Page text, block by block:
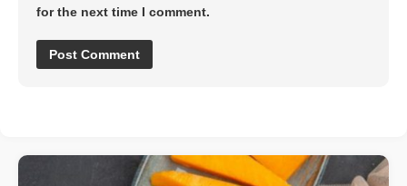
for the next time I comment.